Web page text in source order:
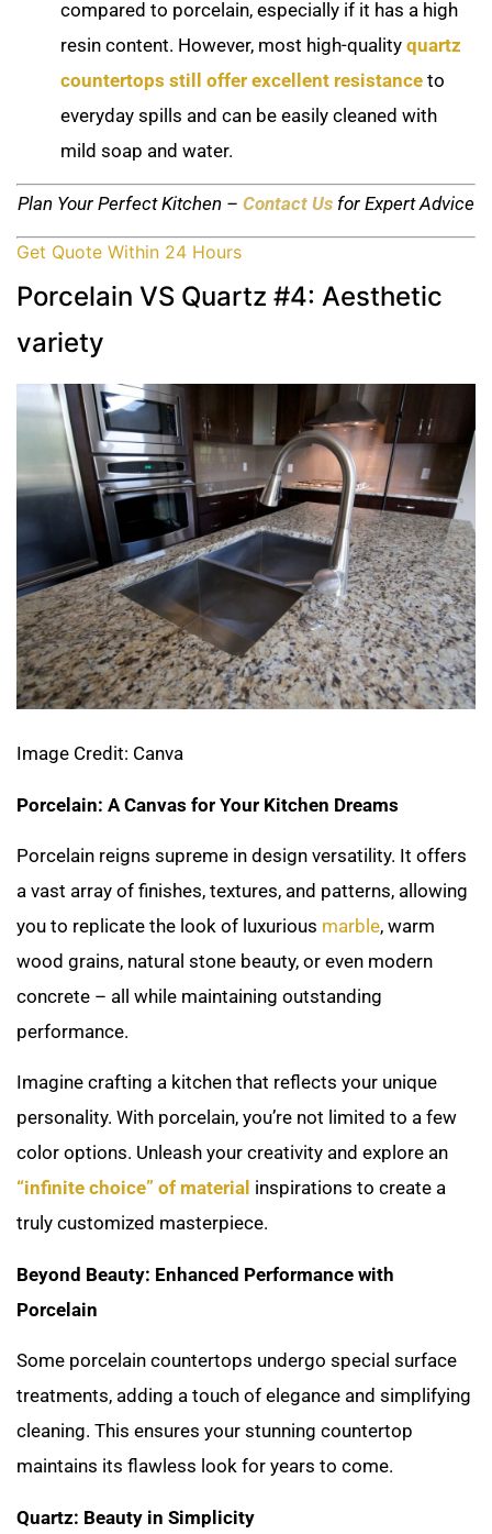
compared to porcelain, especially if it has a high
resin content. However, most high-quality quartz
countertops still offer excellent resistance to
everyday spills and can be easily cleaned with
mild soap and water.
Plan Your Perfect Kitchen – Contact Us for Expert Advice
Get Quote Within 24 Hours
Porcelain VS Quartz #4: Aesthetic
variety
Image Credit: Canva
Porcelain: A Canvas for Your Kitchen Dreams
Porcelain reigns supreme in design versatility. It offers
a vast array of finishes, textures, and patterns, allowing
you to replicate the look of luxurious marble, warm
wood grains, natural stone beauty, or even modern
concrete – all while maintaining outstanding
performance.
Imagine crafting a kitchen that reflects your unique
personality. With porcelain, you’re not limited to a few
color options. Unleash your creativity and explore an
“infinite choice” of material inspirations to create a
truly customized masterpiece.
Beyond Beauty: Enhanced Performance with
Porcelain
Some porcelain countertops undergo special surface
treatments, adding a touch of elegance and simplifying
cleaning. This ensures your stunning countertop
maintains its flawless look for years to come.
Quartz: Beauty in Simplicity